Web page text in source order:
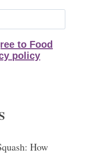
to Food
policy
How